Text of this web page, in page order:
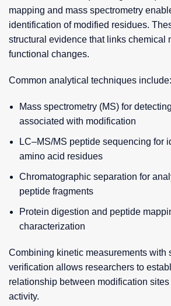
mapping and mass spectrometry
identification of modified residues.
structural evidence that links chemical
functional changes.
Common analytical techniques include:
Mass spectrometry (MS) for
associated with modification
LC–MS/MS peptide sequencing for
amino acid residues
Chromatographic separation for
peptide fragments
Protein digestion and peptide
characterization
Combining kinetic measurements with
verification allows researchers to
relationship between modification
activity.